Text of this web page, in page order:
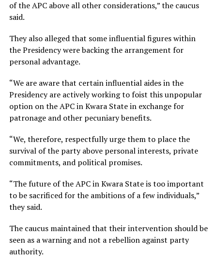
of the APC above all other considerations,” the caucus
said.
They also alleged that some influential figures within
the Presidency were backing the arrangement for
personal advantage.
“We are aware that certain influential aides in the
Presidency are actively working to foist this unpopular
option on the APC in Kwara State in exchange for
patronage and other pecuniary benefits.
“We, therefore, respectfully urge them to place the
survival of the party above personal interests, private
commitments, and political promises.
“The future of the APC in Kwara State is too important
to be sacrificed for the ambitions of a few individuals,”
they said.
The caucus maintained that their intervention should be
seen as a warning and not a rebellion against party
authority.